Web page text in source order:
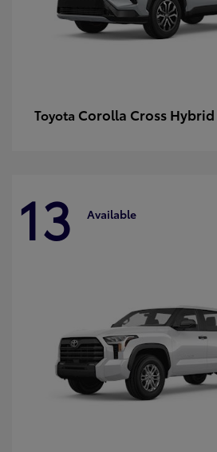
Toyota Corolla Cross Hybrid
13 Available